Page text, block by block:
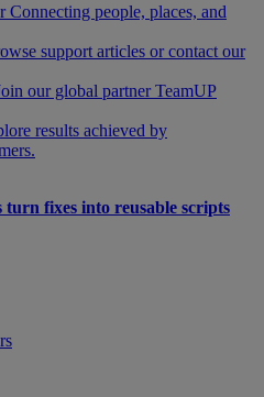
Connecting people, places, and
support articles or contact our
our global partner TeamUP
results achieved by
fixes into reusable scripts